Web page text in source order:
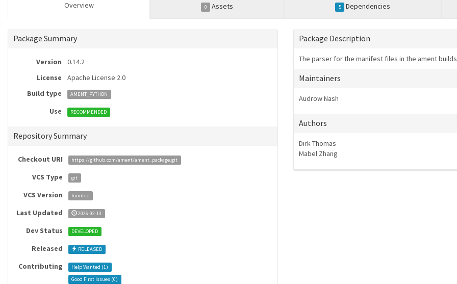
Overview 0 Assets 5 Dependencies
Package Summary
Version
0.14.2
License
Apache License 2.0
Build type
AMENT_PYTHON
Use RECOMMENDED
Repository Summary
Checkout URI https://github.com/ament/ament_package.git
VCS Type git
VCS Version humble
Last Updated 2026-02-13
Dev Status DEVELOPED
Released RELEASED
Contributing Help Wanted (1)
Good First Issues (0)
Package Description
The parser for the manifest files in the ament
Maintainers
Audrow Nash
Authors
Dirk Thomas
Mabel Zhang